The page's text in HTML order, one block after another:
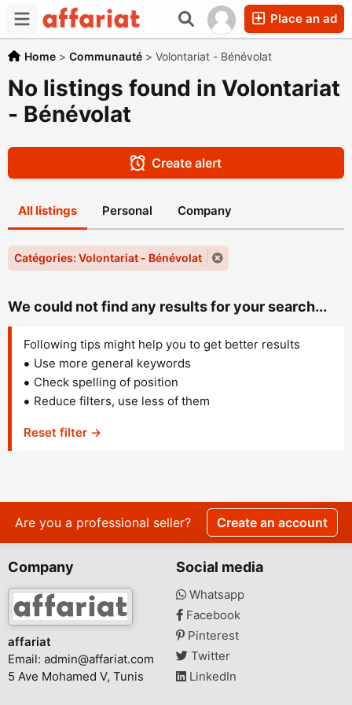
Place an ad
Home > Communauté > Volontariat - Bénévolat
No listings found in Volontariat
- Bénévolat
Create alert
All listings Personal Company
Catégories: Volontariat - Bénévolat
We could not find any results for your search...
Following tips might help you to get better results
Use more general keywords
Check spelling of position
Reduce filters, use less of them
Reset filter →
Are you a professional seller? Create an account
Company
affariat
Email: admin@affariat.com
5 Ave Mohamed V, Tunis
Social media
Whatsapp
Facebook
Pinterest
Twitter
LinkedIn